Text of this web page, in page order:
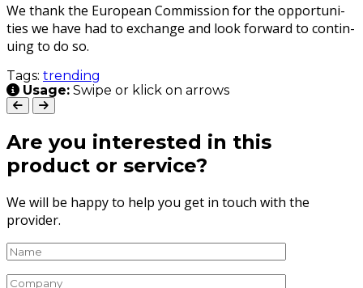
We thank the Euro­pean Com­mis­sion for the oppor­tu­ni­
ties we have had to exchange and look for­ward to con­tin­
u­ing to do so.
Tags: trending
Usage: Swipe or klick on arrows
Are you interested in this
product or service?
We will be happy to help you get in touch with the
provider.